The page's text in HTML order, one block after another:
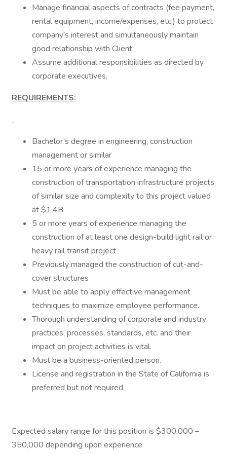
Manage financial aspects of contracts (fee payment,
rental equipment, income/expenses, etc.) to protect
company's interest and simultaneously maintain
good relationship with Client.
Assume additional responsibilities as directed by
corporate executives.
REQUIREMENTS:
Bachelor’s degree in engineering, construction
management or similar
15 or more years of experience managing the
construction of transportation infrastructure projects
of similar size and complexity to this project valued
at $1.4B
5 or more years of experience managing the
construction of at least one design-build light rail or
heavy rail transit project
Previously managed the construction of cut-and-
cover structures
Must be able to apply effective management
techniques to maximize employee performance.
Thorough understanding of corporate and industry
practices, processes, standards, etc. and their
impact on project activities is vital.
Must be a business-oriented person.
License and registration in the State of California is
preferred but not required
Expected salary range for this position is $300,000 –
350,000 depending upon experience